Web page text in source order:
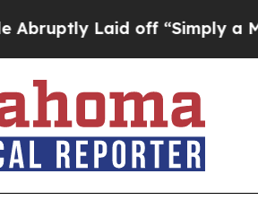
Laid off “Simply a Math